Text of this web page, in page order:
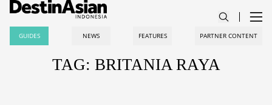
GUIDES NEWS FEATURES PARTNER CONTENT
TAG: BRITANIA RAYA